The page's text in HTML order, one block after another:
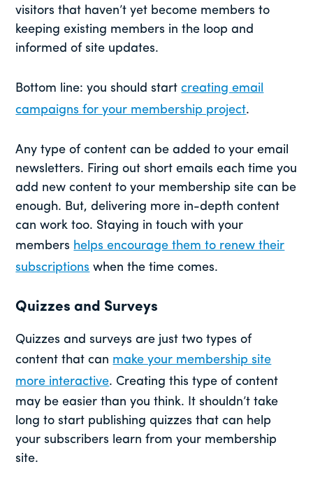
visitors that haven’t yet become members to
keeping existing members in the loop and
informed of site updates.
Bottom line: you should startcreating email
campaigns for your membership project.
Any type of content can be added to your email
newsletters. Firing out short emails each time you
add new content to your membership site can be
enough. But, delivering more in-depth content
can work too. Staying in touch with your
members helps encourage them to renew their
subscriptions when the time comes.
Quizzes and Surveys
Quizzes and surveys are just two types of
content that can make your membership site
more interactive. Creating this type of content
may be easier than you think. It shouldn’t take
long to start publishing quizzes that can help
your subscribers learn from your membership
site.